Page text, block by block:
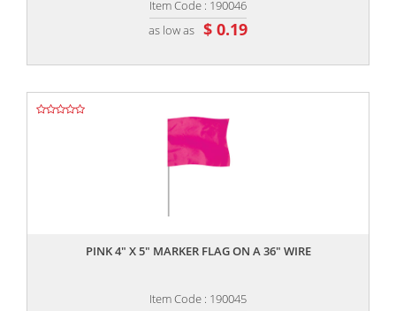
Item Code : 190046
as low as $ 0.19
PINK 4" X 5" MARKER FLAG ON A 36" WIRE
Item Code : 190045